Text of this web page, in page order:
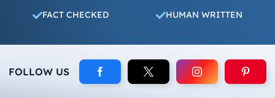
FACT CHECKED HUMAN WRITTEN
FOLLOW US